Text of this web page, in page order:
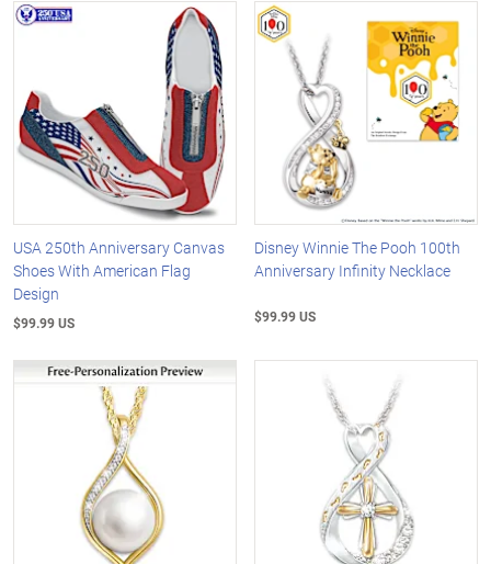
USA 250th Anniversary Canvas
Shoes With American Flag
Design
$99.99 US
Disney Winnie The Pooh 100th
Anniversary Infinity Necklace
$99.99 US